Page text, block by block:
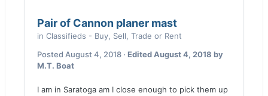
Pair of Cannon planer mast
in Classifieds - Buy, Sell, Trade or Rent
Posted August 4, 2018 · EditedAugust 4, 2018 by
M.T. Boat
I am in Saratoga am I close enough to pick them up